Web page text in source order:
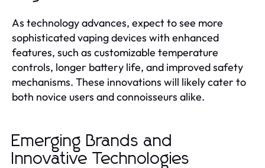
As technology advances, expect to see more
sophisticated vaping devices with enhanced
features, such as customizable temperature
controls, longer battery life, and improved safety
mechanisms. These innovations will likely cater to
both novice users and connoisseurs alike.
Emerging Brands and
Innovative Technologies